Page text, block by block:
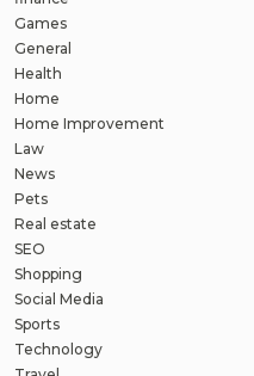
Games
General
Health
Home
Home Improvement
Law
News
Pets
Real estate
SEO
Shopping
Social Media
Sports
Technology